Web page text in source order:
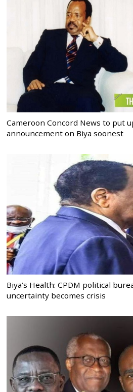
Cameroon Concord News to put
announcement on Biya soonest
Biya’s Health: CPDM political
uncertainty becomes crisis